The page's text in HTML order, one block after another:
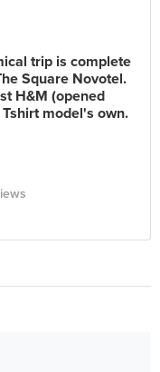
trip is complete
Square Novotel.
H&M (opened
model's own.